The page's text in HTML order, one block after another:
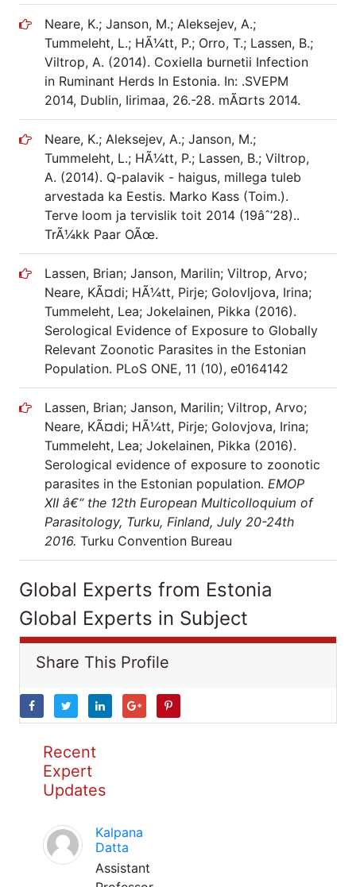
Neare, K.; Janson, M.; Aleksejev, A.;
Tummeleht, L.; HÃ¼tt, P.; Orro, T.; Lassen, B.;
Viltrop, A. (2014). Coxiella burnetii Infection
in Ruminant Herds In Estonia. In: .SVEPM
2014, Dublin, Iirimaa, 26.-28. mÃ¤rts 2014.
Neare, K.; Aleksejev, A.; Janson, M.;
Tummeleht, L.; HÃ¼tt, P.; Lassen, B.; Viltrop,
A. (2014). Q-palavik - haigus, millega tuleb
arvestada ka Eestis. Marko Kass (Toim.).
Terve loom ja tervislik toit 2014 (19âˆ’28)..
TrÃ¼kk Paar OÃœ.
Lassen, Brian; Janson, Marilin; Viltrop, Arvo;
Neare, KÃ¤di; HÃ¼tt, Pirje; Golovljova, Irina;
Tummeleht, Lea; Jokelainen, Pikka (2016).
Serological Evidence of Exposure to Globally
Relevant Zoonotic Parasites in the Estonian
Population. PLoS ONE, 11 (10), e0164142
Lassen, Brian; Janson, Marilin; Viltrop, Arvo;
Neare, KÃ¤di; HÃ¼tt, Pirje; Golovjova, Irina;
Tummeleht, Lea; Jokelainen, Pikka (2016).
Serological evidence of exposure to zoonotic
parasites in the Estonian population. EMOP
XII â€“ the 12th European Multicolloquium of
Parasitology, Turku, Finland, July 20-24th
2016. Turku Convention Bureau
Global Experts from Estonia
Global Experts in Subject
Share This Profile
Recent
Expert
Updates
Kalpana
Datta
Assistant